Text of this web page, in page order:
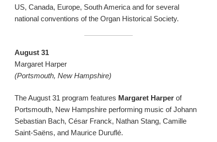
US, Canada, Europe, South America and for several
national conventions of the Organ Historical Society.
August 31
Margaret Harper
(Portsmouth, New Hampshire)
The August 31 program features Margaret Harper of
Portsmouth, New Hampshire performing music of Johann
Sebastian Bach, César Franck, Nathan Stang, Camille
Saint-Saëns, and Maurice Duruflé.